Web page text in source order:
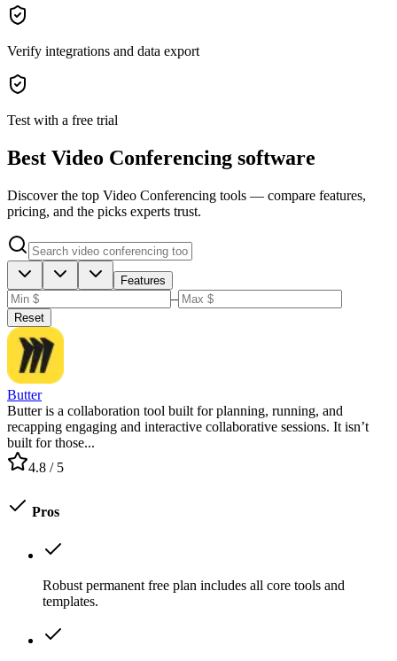
Verify integrations and data export
Test with a free trial
Best Video Conferencing software
Discover the top Video Conferencing tools — compare features,
pricing, and the picks experts trust.
Features
–
Reset
Butter
Butter is a collaboration tool built for planning, running, and
recapping engaging and interactive collaborative sessions. It isn’t
built for those...
4.8 / 5
Pros
Robust permanent free plan includes all core tools and
templates.